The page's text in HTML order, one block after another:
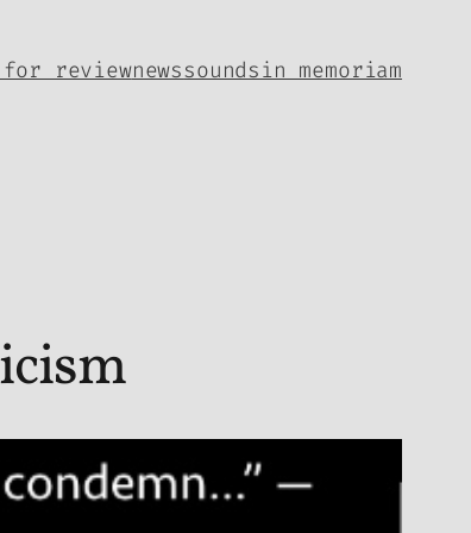
reviewnewssoundsin memoriam